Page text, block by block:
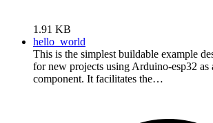
1.91 KB
hello_world
This is the simplest buildable example
for new projects using Arduino-esp32 as
component. It facilitates the…